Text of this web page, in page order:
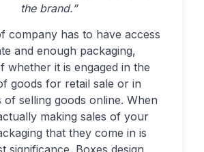
the brand.”
company has to have access
and enough packaging,
whether it is engaged in the
goods for retail sale or in
of selling goods online. When
making sales of your
that they come in is
significance. Boxes design